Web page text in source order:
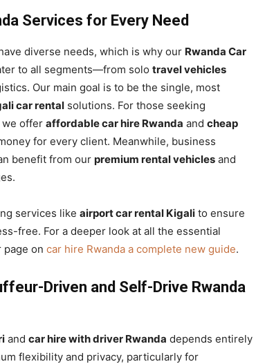
Services for Every Need
diverse needs, which is why our Rwanda Car
to all segments—from solo travel vehicles
Our main goal is to be the single, most
car rental solutions. For those seeking
we offer affordable car hire Rwanda and cheap
for every client. Meanwhile, business
benefit from our premium rental vehicles and
services like airport car rental Kigali to ensure
free. For a deeper look at all the essential
on car hire Rwanda a complete new guide.
Driven and Self-Drive Rwanda
and car hire with driver Rwanda depends entirely
flexibility and privacy, particularly for